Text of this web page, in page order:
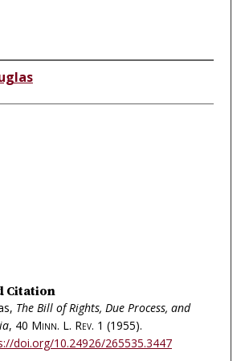
Citation
The Bill of Rights, Due Process, and
, 40 Minn. L. Rev. 1 (1955).
doi.org/10.24926/265535.3447